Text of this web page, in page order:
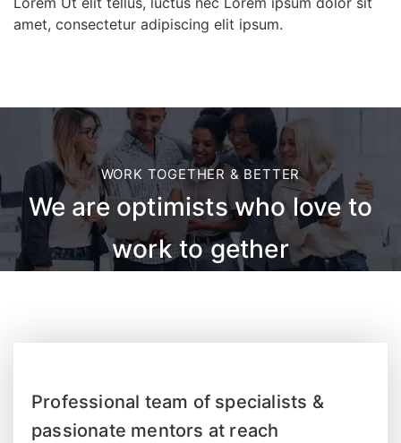
amet, consectetur adipiscing elit ipsum.
WORK TOGETHER & BETTER
We are optimists who love to
work to gether
Professional team of specialists &
passionate mentors at reach